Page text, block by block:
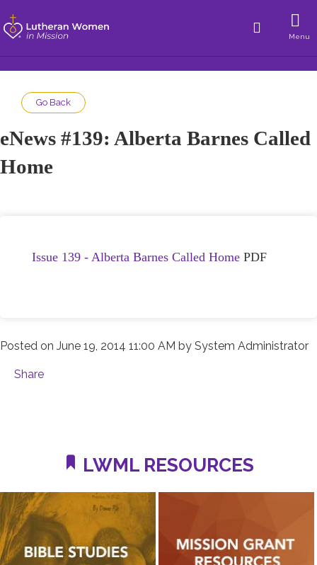
Menu
Go Back
eNews #139: Alberta Barnes Called
Home
Issue 139 - Alberta Barnes Called Home PDF
Posted on June 19, 2014 11:00 AM by System Administrator
Share
LWML RESOURCES